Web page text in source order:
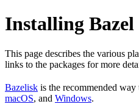
Installing Bazel
This page describes the various
links to the packages for more
Bazelisk is the recommended
macOS, and Windows.